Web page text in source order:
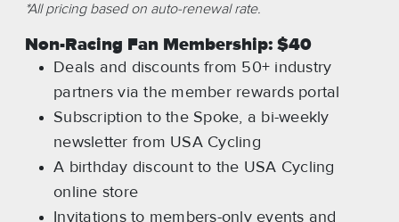
*All pricing based on auto-renewal rate.
Non-Racing Fan Membership: $40
Deals and discounts from 50+ industry
partners via the member rewards portal
Subscription to the Spoke, a bi-weekly
newsletter from USA Cycling
A birthday discount to the USA Cycling
online store
Invitations to members-only events and